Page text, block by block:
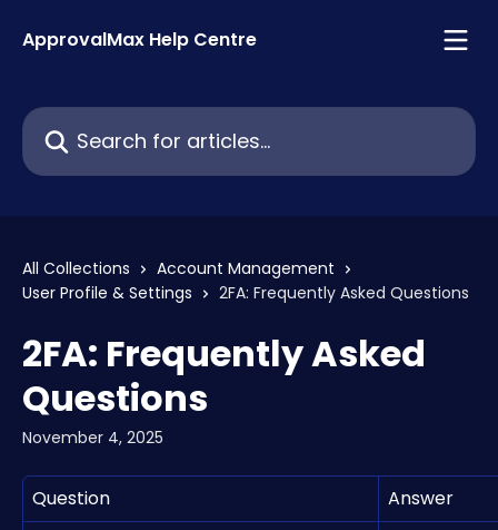
ApprovalMax Help Centre
Search for articles...
All Collections
Account Management
User Profile & Settings
2FA: Frequently Asked Questions
2FA: Frequently Asked
Questions
November 4, 2025
Question
Answer